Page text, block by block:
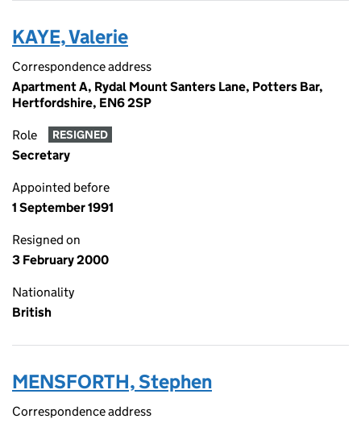
KAYE, Valerie
Correspondence address
Apartment A, Rydal Mount Santers Lane, Potters Bar,
Hertfordshire, EN6 2SP
Role RESIGNED
Secretary
Appointed before
1 September 1991
Resigned on
3 February 2000
Nationality
British
MENSFORTH, Stephen
Correspondence address